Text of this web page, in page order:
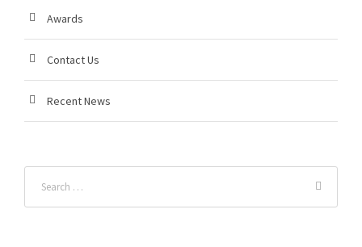
Awards
Contact Us
Recent News